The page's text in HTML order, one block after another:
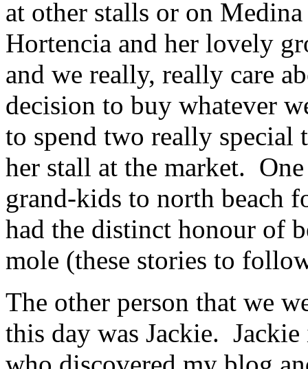
at other stalls or on
Hortencia and her lovely
and we really, really care
decision to buy whatever
to spend two really
her stall at the market.
grand-kids to north beach
had the distinct honour of
mole (these stories to
The other person that we
this day was Jackie.